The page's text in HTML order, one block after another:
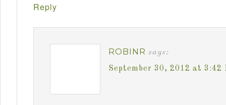
Reply
ROBINR says:
September 30, 2012 at 3:42